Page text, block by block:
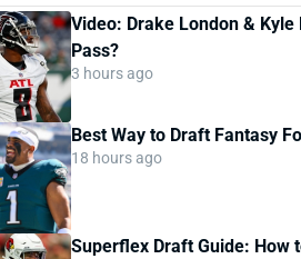
Video: Drake London &
Pass?
3 hours ago
Best Way to Draft Fantasy
18 hours ago
Superflex Draft Guide: How